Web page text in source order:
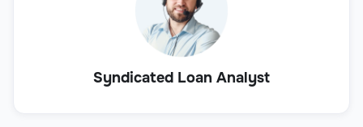
Syndicated Loan Analyst